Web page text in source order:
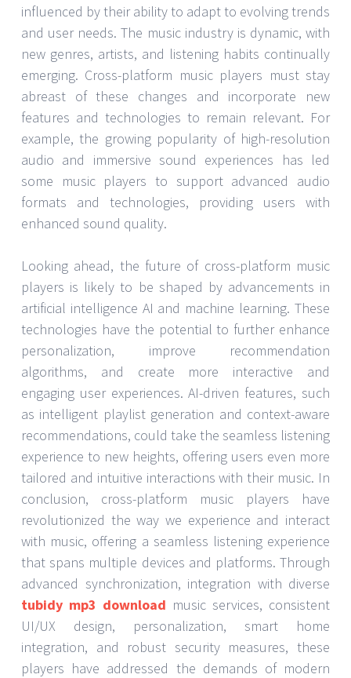
influenced by their ability to adapt to evolving trends
and user needs. The music industry is dynamic, with
new genres, artists, and listening habits continually
emerging. Cross-platform music players must stay
abreast of these changes and incorporate new
features and technologies to remain relevant. For
example, the growing popularity of high-resolution
audio and immersive sound experiences has led
some music players to support advanced audio
formats and technologies, providing users with
enhanced sound quality.
Looking ahead, the future of cross-platform music
players is likely to be shaped by advancements in
artificial intelligence AI and machine learning. These
technologies have the potential to further enhance
personalization, improve recommendation
algorithms, and create more interactive and
engaging user experiences. AI-driven features, such
as intelligent playlist generation and context-aware
recommendations, could take the seamless listening
experience to new heights, offering users even more
tailored and intuitive interactions with their music. In
conclusion, cross-platform music players have
revolutionized the way we experience and interact
with music, offering a seamless listening experience
that spans multiple devices and platforms. Through
advanced synchronization, integration with diverse
tubidy mp3 download music services, consistent
UI/UX design, personalization, smart home
integration, and robust security measures, these
players have addressed the demands of modern